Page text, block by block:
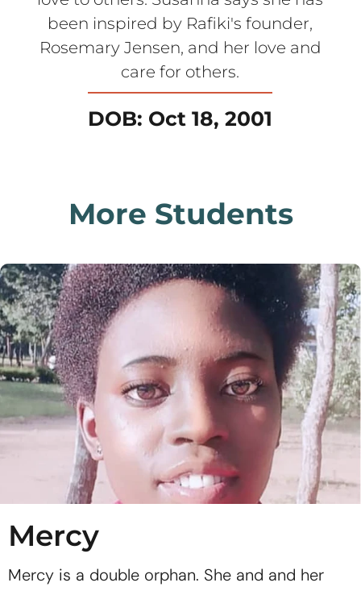
been inspired by Rafiki's founder,
Rosemary Jensen, and her love and
care for others.
DOB: Oct 18, 2001
More Students
Mercy
Mercy is a double orphan. She and and her